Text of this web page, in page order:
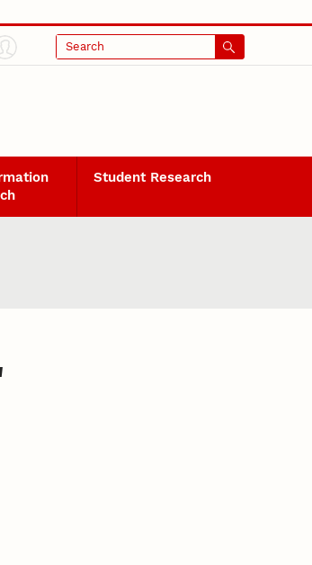
Search
Student Research